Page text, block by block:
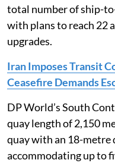
total number of ship-
with plans to reach 22
upgrades.
Iran Imposes Transit
Ceasefire Demands
DP World’s South
quay length of 2,150
quay with an 18-metre
accommodating up to